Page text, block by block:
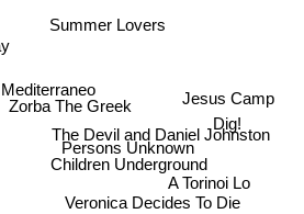
Persons Unknown
Children Underground
Zorba The Greek
Mediterraneo
Veronica Decides To Die
A Torinoi Lo
The Devil and Daniel Johnston
Summer Lovers
Dig!
Jesus Camp